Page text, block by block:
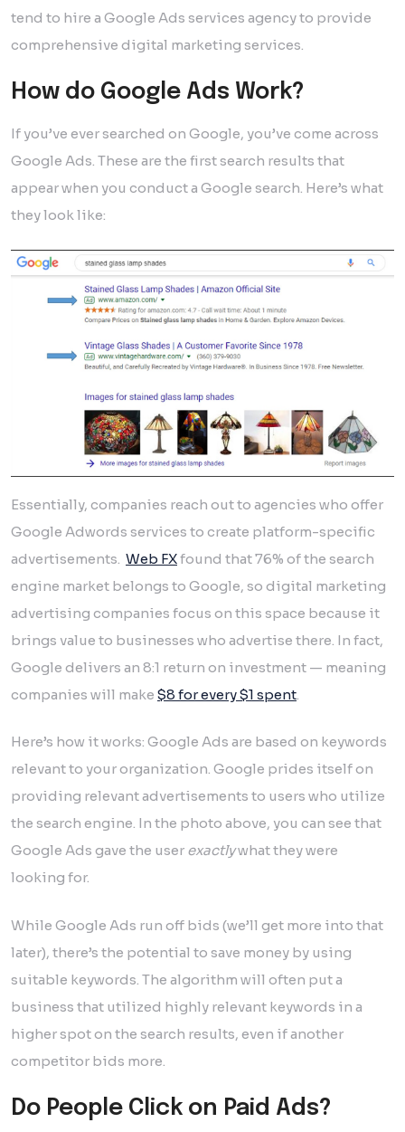
tend to hire a Google Ads services agency to provide
comprehensive digital marketing services.
How do Google Ads Work?
If you’ve ever searched on Google, you’ve come across
Google Ads. These are the first search results that
appear when you conduct a Google search. Here’s what
they look like:
Essentially, companies reach out to agencies who offer
Google Adwords services to create platform-specific
advertisements. Web FXfound that 76% of the search
engine market belongs to Google, so digital marketing
advertising companies focus on this space because it
brings value to businesses who advertise there. In fact,
Google delivers an 8:1 return on investment — meaning
companies will make $8 for every $1 spent.
Here’s how it works: Google Ads are based on keywords
relevant to your organization. Google prides itself on
providing relevant advertisements to users who utilize
the search engine. In the photo above, you can see that
Google Ads gave the user exactlywhat they were
looking for.
While Google Ads run off bids (we’ll get more into that
later), there’s the potential to save money by using
suitable keywords. The algorithm will often put a
business that utilized highly relevant keywords in a
higher spot on the search results, even if another
competitor bids more.
Do People Click on Paid Ads?